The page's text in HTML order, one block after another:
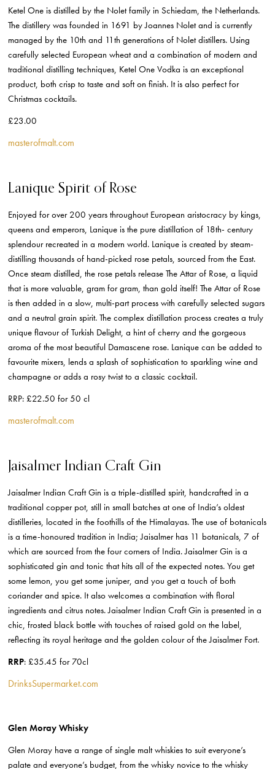
Ketel One is distilled by the Nolet family in Schiedam, the Netherlands.
The distillery was founded in 1691 by Joannes Nolet and is currently
managed by the 10th and 11th generations of Nolet distillers. Using
carefully selected European wheat and a combination of modern and
traditional distilling techniques, Ketel One Vodka is an exceptional
product, both crisp to taste and soft on finish. It is also perfect for
Christmas cocktails.
£23.00
masterofmalt.com
Lanique Spirit of Rose
Enjoyed for over 200 years throughout European aristocracy by kings,
queens and emperors, Lanique is the pure distillation of 18th- century
splendour recreated in a modern world. Lanique is created by steam-
distilling thousands of hand-picked rose petals, sourced from the East.
Once steam distilled, the rose petals release The Attar of Rose, a liquid
that is more valuable, gram for gram, than gold itself! The Attar of Rose
is then added in a slow, multi-part process with carefully selected sugars
and a neutral grain spirit. The complex distillation process creates a truly
unique flavour of Turkish Delight, a hint of cherry and the gorgeous
aroma of the most beautiful Damascene rose. Lanique can be added to
favourite mixers, lends a splash of sophistication to sparkling wine and
champagne or adds a rosy twist to a classic cocktail.
RRP: £22.50 for 50 cl
masterofmalt.com
Jaisalmer Indian Craft Gin
Jaisalmer Indian Craft Gin is a triple-distilled spirit, handcrafted in a
traditional copper pot, still in small batches at one of India’s oldest
distilleries, located in the foothills of the Himalayas. The use of botanicals
is a time-honoured tradition in India; Jaisalmer has 11 botanicals, 7 of
which are sourced from the four corners of India. Jaisalmer Gin is a
sophisticated gin and tonic that hits all of the expected notes. You get
some lemon, you get some juniper, and you get a touch of both
coriander and spice. It also welcomes a combination with floral
ingredients and citrus notes. Jaisalmer Indian Craft Gin is presented in a
chic, frosted black bottle with touches of raised gold on the label,
reflecting its royal heritage and the golden colour of the Jaisalmer Fort.
RRP: £35.45 for 70cl
DrinksSupermarket.com
Glen Moray Whisky
Glen Moray have a range of single malt whiskies to suit everyone’s
palate and everyone’s budget, from the whisky novice to the whisky